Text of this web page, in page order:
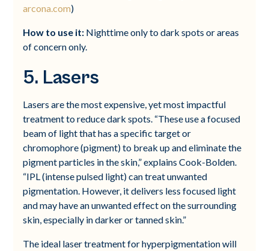
arcona.com)
How to use it: Nighttime only to dark spots or areas
of concern only.
5. Lasers
Lasers are the most expensive, yet most impactful
treatment to reduce dark spots. “These use a focused
beam of light that has a specific target or
chromophore (pigment) to break up and eliminate the
pigment particles in the skin,” explains Cook-Bolden.
“IPL (intense pulsed light) can treat unwanted
pigmentation. However, it delivers less focused light
and may have an unwanted effect on the surrounding
skin, especially in darker or tanned skin.”
The ideal laser treatment for hyperpigmentation will